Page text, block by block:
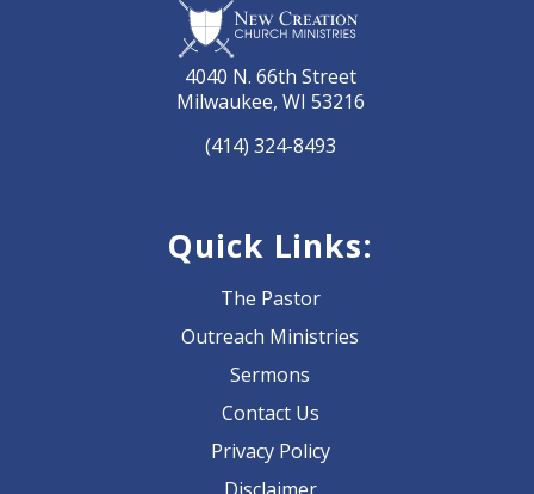
4040 N. 66th Street
Milwaukee, WI 53216
(414) 324-8493
Quick Links:
The Pastor
Outreach Ministries
Sermons
Contact Us
Privacy Policy